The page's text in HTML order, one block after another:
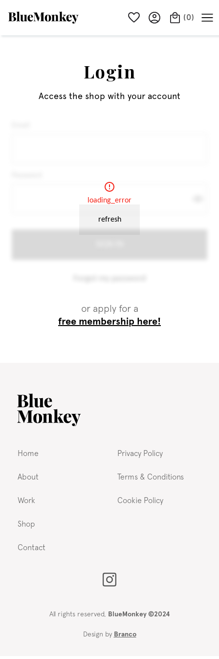
(0)
Login
Access the shop with your account
or apply for a
free membership here!
Home
About
Work
Shop
Contact
Privacy Policy
Terms & Conditions
Cookie Policy
All rights reserved, BlueMonkey ©2024
Design by Branco